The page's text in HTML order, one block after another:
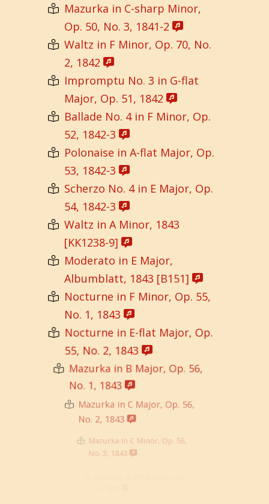
Mazurka in C-sharp Minor,
Op. 50, No. 3, 1841-2
Waltz in F Minor, Op. 70, No.
2, 1842
Impromptu No. 3 in G-flat
Major, Op. 51, 1842
Ballade No. 4 in F Minor, Op.
52, 1842-3
Polonaise in A-flat Major, Op.
53, 1842-3
Scherzo No. 4 in E Major, Op.
54, 1842-3
Waltz in A Minor, 1843
[KK1238-9]
Moderato in E Major,
Albumblatt, 1843 [B151]
Nocturne in F Minor, Op. 55,
No. 1, 1843
Nocturne in E-flat Major, Op.
55, No. 2, 1843
Mazurka in B Major, Op. 56,
No. 1, 1843
Mazurka in C Major, Op. 56,
No. 2, 1843
Mazurka in C Minor, Op. 56,
No. 3, 1843